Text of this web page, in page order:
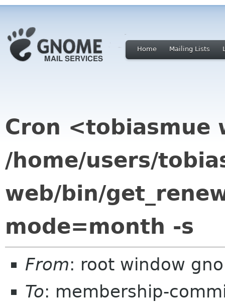
Home Mailing Lists
Cron <tobiasmue
/home/users/
web/bin/
mode=month -s
From: root window
To: membership-